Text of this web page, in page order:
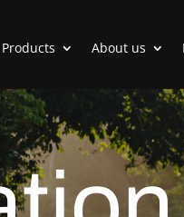
Products About us